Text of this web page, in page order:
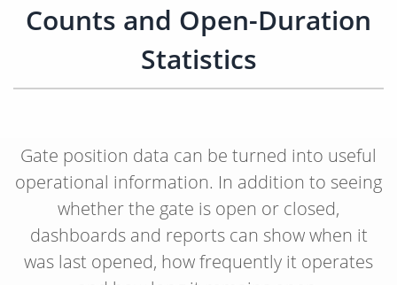
Counts and Open-Duration
Statistics
Gate position data can be turned into useful
operational information. In addition to seeing
whether the gate is open or closed,
dashboards and reports can show when it
was last opened, how frequently it operates